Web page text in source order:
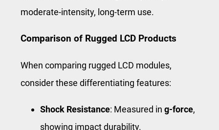
moderate-intensity, long-term use.
Comparison of Rugged LCD Products
When comparing rugged LCD modules,
consider these differentiating features:
Shock Resistance: Measured in g-force,
showing impact durability.